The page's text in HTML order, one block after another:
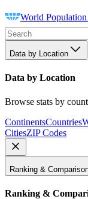
World
Data by Location
Data by Location
Browse stats by
ContinentsCountries
CitiesZIP Codes
Ranking &
Ranking &